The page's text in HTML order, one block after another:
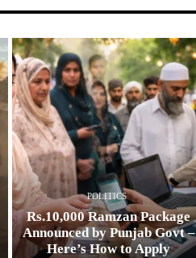
POLITICS
Rs.10,000 Ramzan Package
Announced by Punjab Govt –
Here’s How to Apply